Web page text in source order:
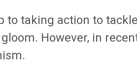
to taking action to tackle
However, in